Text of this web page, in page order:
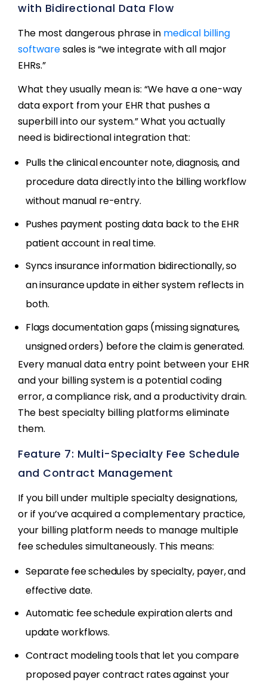
with Bidirectional Data Flow
The most dangerous phrase in medical billing
softwaresales is “we integrate with all major
EHRs.”
What they usually mean is: “We have a one-way
data export from your EHR that pushes a
superbill into our system.” What you actually
need is bidirectional integration that:
Pulls the clinical encounter note, diagnosis, and
procedure data directly into the billing workflow
without manual re-entry.
Pushes payment posting data back to the EHR
patient account in real time.
Syncs insurance information bidirectionally, so
an insurance update in either system reflects in
both.
Flags documentation gaps (missing signatures,
unsigned orders) before the claim is generated.
Every manual data entry point between your EHR
and your billing system is a potential coding
error, a compliance risk, and a productivity drain.
The best specialty billing platforms eliminate
them.
Feature 7: Multi-Specialty Fee Schedule
and Contract Management
If you bill under multiple specialty designations,
or if you’ve acquired a complementary practice,
your billing platform needs to manage multiple
fee schedules simultaneously. This means:
Separate fee schedules by specialty, payer, and
effective date.
Automatic fee schedule expiration alerts and
update workflows.
Contract modeling tools that let you compare
proposed payer contract rates against your